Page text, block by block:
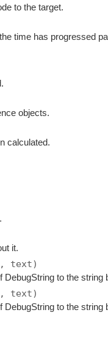
to the target.
time has progressed
objects.
calculated.
it.
text)
to the string
text)
to the string